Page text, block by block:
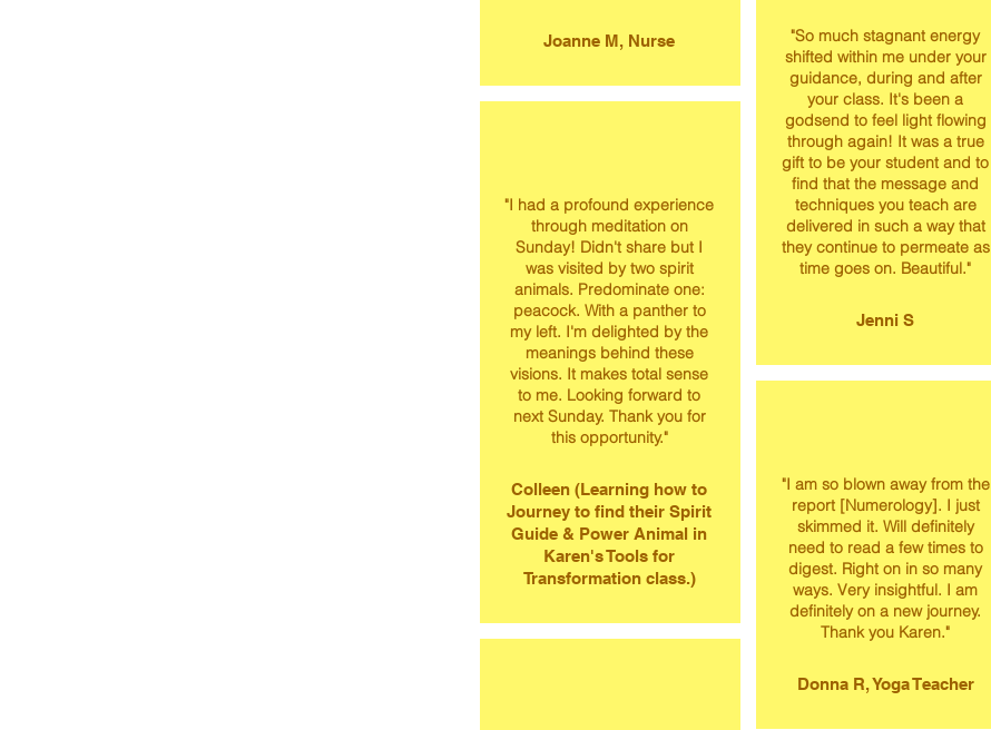
Joanne M, Nurse
"I had a profound experience
through meditation on
Sunday! Didn't share but I
was visited by two spirit
animals. Predominate one:
peacock. With a panther to
my left. I'm delighted by the
meanings behind these
visions. It makes total sense
to me. Looking forward to
next Sunday. Thank you for
this opportunity."
Colleen (Learning how to
Journey to find their Spirit
Guide & Power Animal in
Karen's Tools for
Transformation class.)
"​So much stagnant energy
shifted within me under your
guidance, during and after
your class. It's been a
godsend to feel light flowing
through again! It was a true
gift to be your student and to
find that the message and
techniques you teach are
delivered in such a way that
they continue to permeate as
time goes on. Beautiful."
Jenni S
​"I am so blown away from the
report [Numerology]. I just
skimmed it. Will definitely
need to read a few times to
digest. Right on in so many
ways. Very insightful. I am
definitely on a new journey.
Thank you Karen."
Donna R, Yoga Teacher